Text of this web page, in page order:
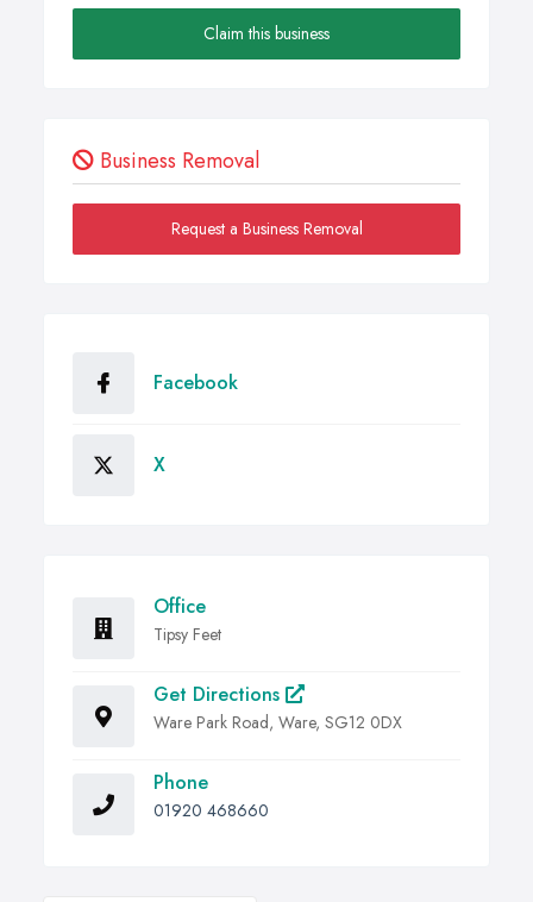
Claim this business
Business Removal
Request a Business Removal
Facebook
X
Office
Tipsy Feet
Get Directions
Ware Park Road, Ware, SG12 0DX
Phone
01920 468660